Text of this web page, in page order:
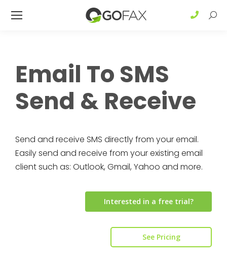
Email To SMS
Send & Receive
Send and receive SMS directly from your email.
Easily send and receive from your existing email
client such as: Outlook, Gmail, Yahoo and more.
Interested in a free trial?
See Pricing